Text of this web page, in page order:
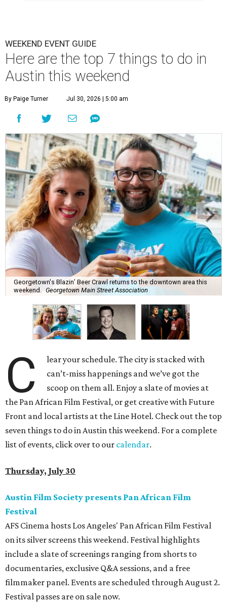
WEEKEND EVENT GUIDE
Here are the top 7 things to do in
Austin this weekend
By Paige Turner Jul 30, 2026 | 5:00 am
Georgetown's Blazin’ Beer Crawl returns to the downtown area this
weekend. Georgetown Main Street Association
C
lear your schedule. The city is stacked with
can’t-miss happenings and we’ve got the
scoop on them all. Enjoy a slate of movies at
the Pan African Film Festival, or get creative with Future
Front and local artists at the Line Hotel. Check out the top
seven things to do in Austin this weekend. For a complete
list of events, click over to our calendar.
Thursday, July 30
Austin Film Society presents Pan African Film
Festival
AFS Cinema hosts Los Angeles' Pan African Film Festival
on its silver screens this weekend. Festival highlights
include a slate of screenings ranging from shorts to
documentaries, exclusive Q&A sessions, and a free
filmmaker panel. Events are scheduled through August 2.
Festival passes are on sale now.